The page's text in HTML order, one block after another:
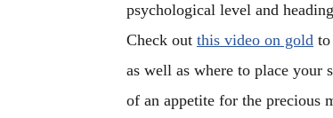
psychological level and
Check out this video on gold
as well as where to place your
of an appetite for the precious